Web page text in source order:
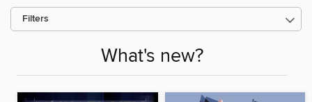
Filters
What's new?